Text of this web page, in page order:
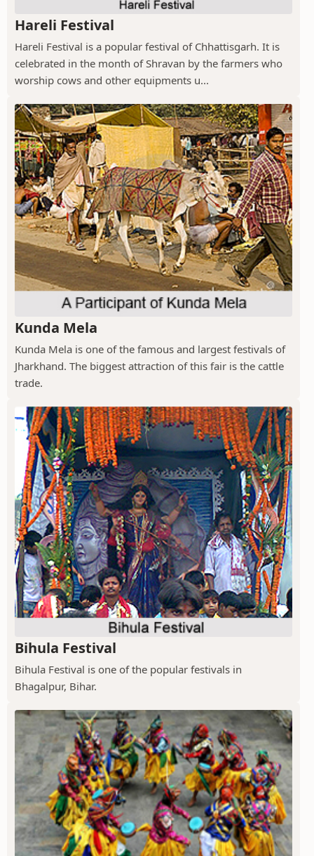
Hareli Festival
Hareli Festival is a popular festival of Chhattisgarh. It is
celebrated in the month of Shravan by the farmers who
worship cows and other equipments u...
Kunda Mela
Kunda Mela is one of the famous and largest festivals of
Jharkhand. The biggest attraction of this fair is the cattle
trade.
Bihula Festival
Bihula Festival is one of the popular festivals in
Bhagalpur, Bihar.